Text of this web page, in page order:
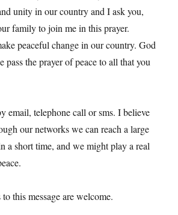
unity in our country and I ask you,
family to join me in this prayer.
peaceful change in our country. God
pass the prayer of peace to all that you
email, telephone call or sms. I believe
our networks we can reach a large
a short time, and we might play a real
this message are welcome.